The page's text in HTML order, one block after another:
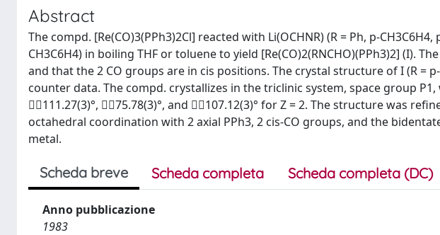
Abstract
The compd. [Re(CO)3(PPh3)2Cl] reacted with Li(OCHNR) (R = Ph, p-CH3C6H4,
CH3C6H4) in boiling THF or toluene to yield [Re(CO)2(RNCHO)(PPh3)2] (I).
and that the 2 CO groups are in cis positions. The crystal structure of I (R =
counter data. The compd. crystallizes in the triclinic system, space group P1,
111.27(3)°, 75.78(3)°, and 107.12(3)° for Z = 2. The structure was
octahedral coordination with 2 axial PPh3, 2 cis-CO groups, and the
metal.
Scheda breve Scheda completa Scheda completa (DC)
Anno pubblicazione
1983